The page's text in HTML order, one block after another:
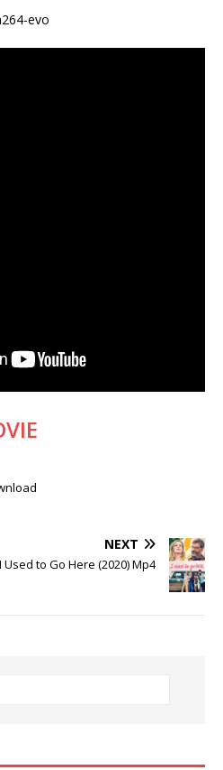
evo
NEXT
to Go Here (2020) Mp4